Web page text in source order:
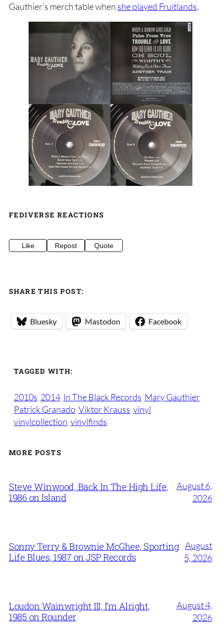
Gauthier’s merch table when she played Fruitlands.
FEDIVERSE REACTIONS
Like Repost Quote
SHARE THIS POST:
Bluesky Mastodon Facebook
TAGGED WITH:
2010s 2014 In The Black Records Mary Gauthier
Patrick Granado Viktor Krauss vinyl
vinylcollection vinylfinds
MORE POSTS
Steve Winwood, Back In The High Life,
1986 on Island
August 6,
2026
Sonny Terry & Brownie McGhee, Sporting
Life Blues, 1987 on JSP Records
August
5, 2026
Loudon Wainwright III, I’m Alright,
1985 on Rounder
August 4,
2026